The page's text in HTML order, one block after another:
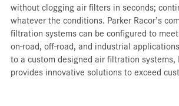
without clogging air filters in seconds;
whatever the conditions. Parker Racor’s
filtration systems can be configured to
on-road, off-road, and industrial
to a custom designed air filtration systems,
provides innovative solutions to exceed